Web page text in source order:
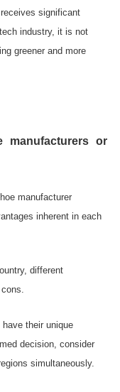
significant
industry, it is not
greener and more
manufacturers or
manufacturer
inherent in each
different
their unique
decision, consider
simultaneously.